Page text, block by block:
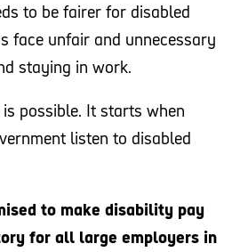
face barriers to getting
including negative attitudes
Scope’s research shows
more than twice as likely to
people. If the
about tackling the disability
change.
to be fairer for disabled
face unfair and unnecessary
staying in work.
possible. It starts when
listen to disabled
to make disability pay
for all large employers in